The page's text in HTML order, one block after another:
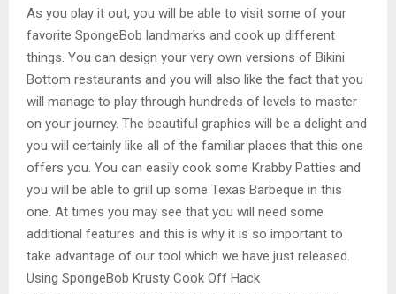
As you play it out, you will be able to visit some of your
favorite SpongeBob landmarks and cook up different
things. You can design your very own versions of Bikini
Bottom restaurants and you will also like the fact that you
will manage to play through hundreds of levels to master
on your journey. The beautiful graphics will be a delight and
you will certainly like all of the familiar places that this one
offers you. You can easily cook some Krabby Patties and
you will be able to grill up some Texas Barbeque in this
one. At times you may see that you will need some
additional features and this is why it is so important to
take advantage of our tool which we have just released.
Using SpongeBob Krusty Cook Off Hack